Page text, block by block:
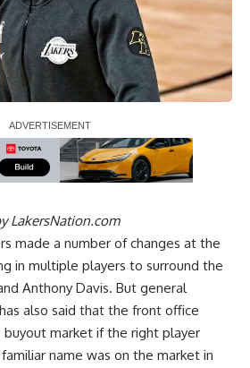
LakersNation.com
made a number of changes at the
in multiple players to surround the
Anthony Davis. But general
also said that the front office
market if the right player
name was on the market in